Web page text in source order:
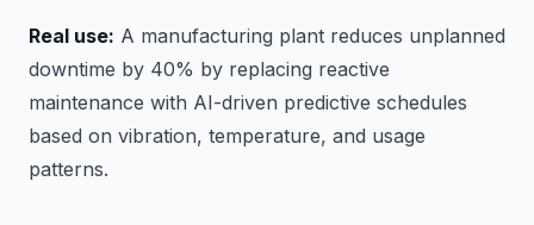
Real use: A manufacturing plant reduces unplanned
downtime by 40% by replacing reactive
maintenance with AI-driven predictive schedules
based on vibration, temperature, and usage
patterns.